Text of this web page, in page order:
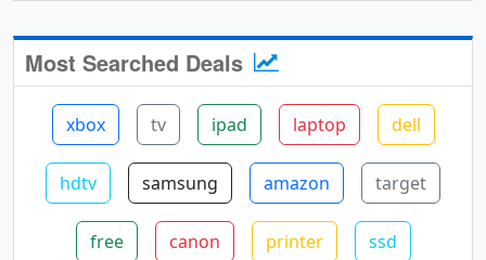
Most Searched Deals
xbox tv ipad laptop dell
hdtv samsung amazon target
free canon printer ssd